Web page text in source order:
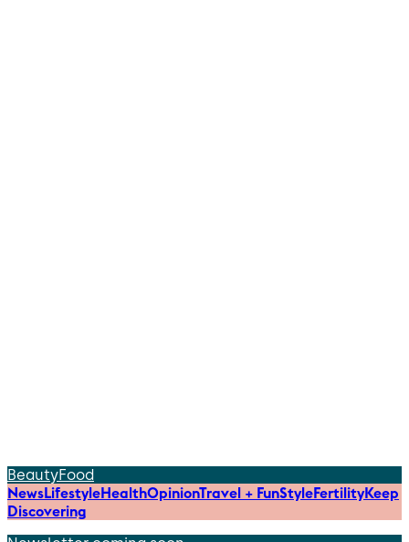
BeautyFood
NewsLifestyleHealthOpinionTravel + FunStyleFertilityKeep
Discovering